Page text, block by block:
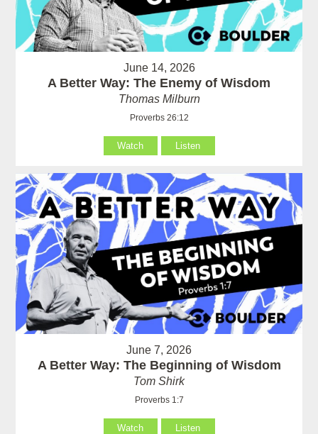
June 14, 2026
A Better Way: The Enemy of Wisdom
Thomas Milburn
Proverbs 26:12
Watch Listen
June 7, 2026
A Better Way: The Beginning of Wisdom
Tom Shirk
Proverbs 1:7
Watch Listen